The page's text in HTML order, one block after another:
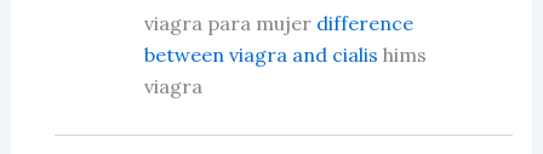
out of 5
viagra para mujer difference
between viagra and cialis hims
viagra